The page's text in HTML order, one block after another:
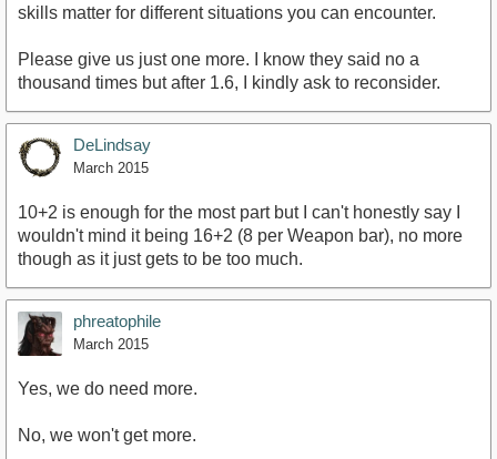
skills matter for different situations you can encounter.
Please give us just one more. I know they said no a
thousand times but after 1.6, I kindly ask to reconsider.
DeLindsay
March 2015
10+2 is enough for the most part but I can't honestly say I
wouldn't mind it being 16+2 (8 per Weapon bar), no more
though as it just gets to be too much.
phreatophile
March 2015
Yes, we do need more.
No, we won't get more.